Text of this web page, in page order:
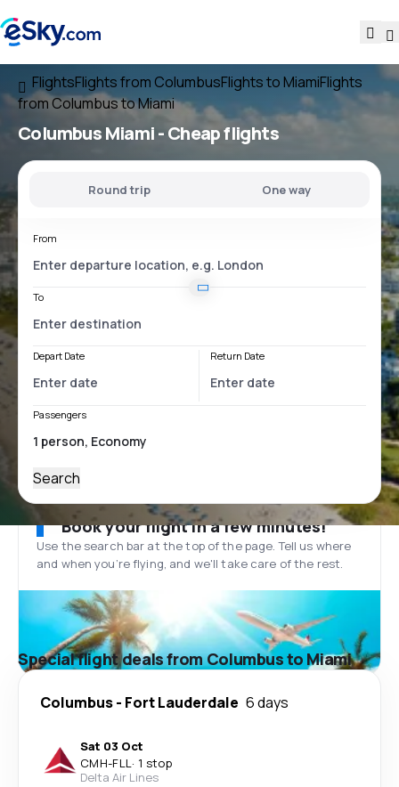
FlightsFlights from ColumbusFlights to MiamiFlights
from Columbus to Miami
Columbus Miami- Cheap flights
Round trip One way
From
To
Depart Date Return Date
Passengers
Search
Book your flight in a few minutes!
Use the search bar at the top of the page. Tell us where
and when you’re flying, and we'll take care of the rest.
Special flight deals from Columbus to Miami
Columbus- Fort Lauderdale 6 days
Sat 03 Oct
CMH-FLL· 1 stop
Delta Air Lines